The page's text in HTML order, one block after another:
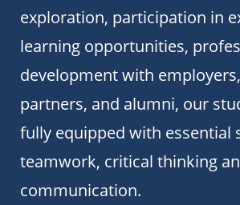
exploration, participation in
learning opportunities,
development with
partners, and alumni, our
fully equipped with essential
teamwork, critical thinking
communication.